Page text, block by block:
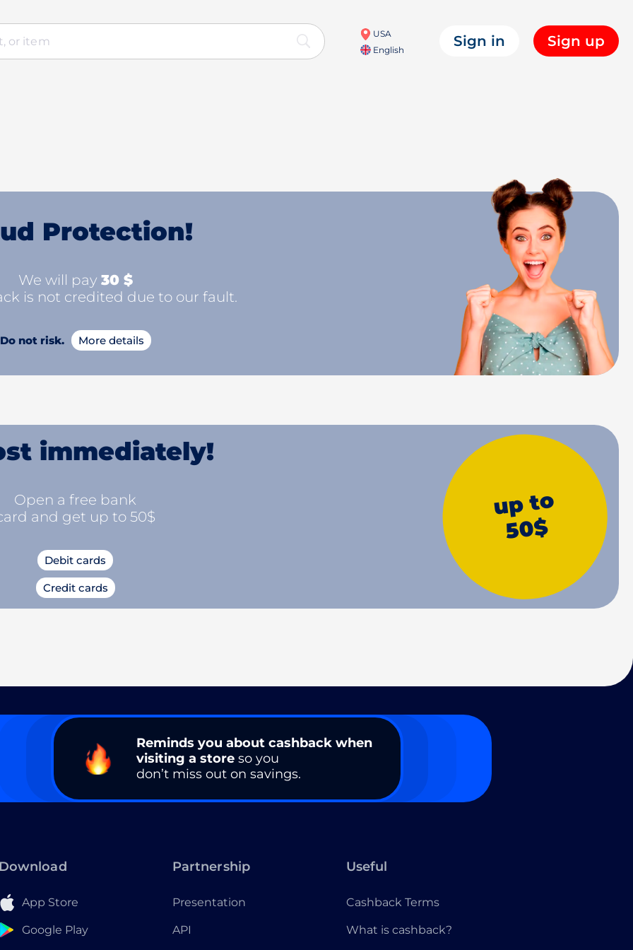
USA
English
Sign in Sign up
Protection!
We will pay 30 $
is not credited due to our fault.
Do not risk. More details
immediately!
Open a free bank
and get up to 50$
Debit cards
Credit cards
up to
50$
Reminds you about cashback when
visiting a store so you
don’t miss out on savings.
App Store
Google Play
Partnership
Presentation
API
Useful
Cashback Terms
What is cashback?